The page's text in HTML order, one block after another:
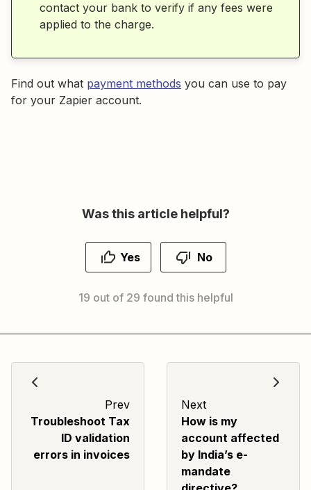
contact your bank to verify if any fees were
applied to the charge.
Find out what payment methods you can use to pay
for your Zapier account.
Was this article helpful?
Yes No
19 out of 29 found this helpful
Prev
Troubleshoot Tax
ID validation
errors in invoices
Next
How is my
account affected
by India’s e-
mandate